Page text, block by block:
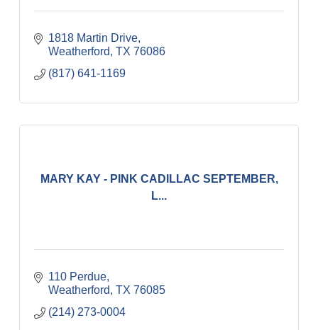
1818 Martin Drive
Weatherford TX 76086
(817) 641-1169
MARY KAY - PINK CADILLAC SEPTEMBER,
L...
110 Perdue
Weatherford TX 76085
(214) 273-0004